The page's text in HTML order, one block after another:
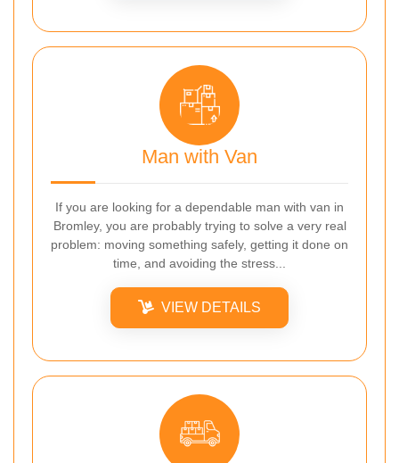
Man with Van
If you are looking for a dependable man with van in
Bromley, you are probably trying to solve a very real
problem: moving something safely, getting it done on
time, and avoiding the stress...
VIEW DETAILS